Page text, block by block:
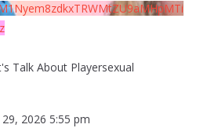
Talk About Playersexual
29, 2026 5:55 pm